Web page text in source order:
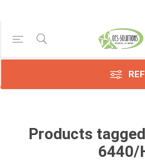
Products
6440/
Manufacturer
Xerox